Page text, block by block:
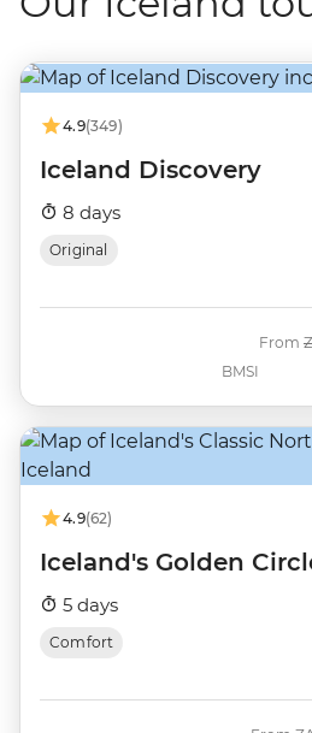
4.9(349)
Iceland Discovery
8 days
Original
BMSI
From
4.9(62)
Iceland's Golden
5 days
Comfort